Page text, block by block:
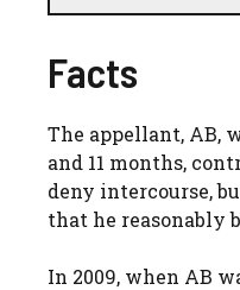
Facts
The appellant, AB,
and 11 months,
deny intercourse,
that he reasonably
In 2009, when AB